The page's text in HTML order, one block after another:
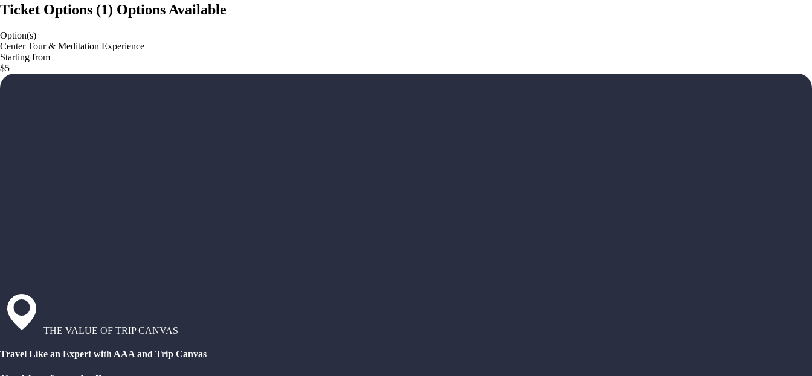
Ticket Options (1) Options Available
Option(s)
Center Tour & Meditation Experience
Starting from
$5
THE VALUE OF TRIP CANVAS
Travel Like an Expert with AAA and Trip Canvas